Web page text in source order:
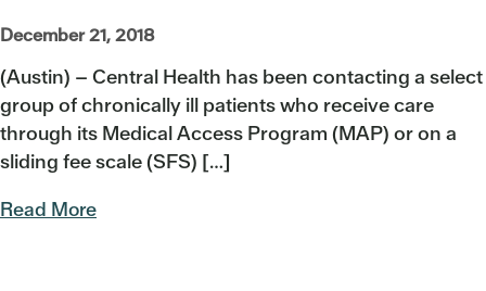
December 21, 2018
(Austin) – Central Health has been contacting a select
group of chronically ill patients who receive care
through its Medical Access Program (MAP) or on a
sliding fee scale (SFS) […]
Read More